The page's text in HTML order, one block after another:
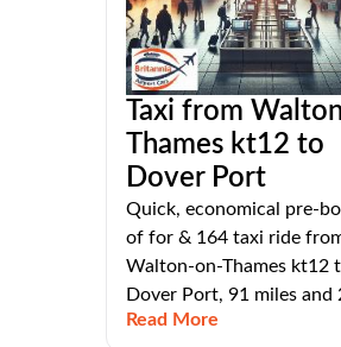
Taxi from
Thames kt12 to
Dover Port
Quick, economical pre-
of for & 164 taxi ride
Walton-on-Thames kt12
Dover Port, 91 miles and
Read More